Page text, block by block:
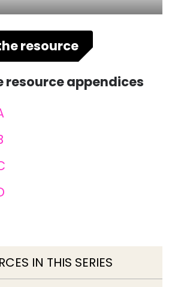
resource
resource appendices
IN THIS SERIES